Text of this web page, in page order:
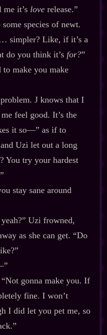
me it’s loverelease.”
some species of newt.
simpler? Like, if it’s a
do you think it’s for?”
make you make
J knows that I
feel good. It’s the
it so‍—” as if to
Uzi let out a long
You try your hardest
stay sane around
Uzi frowned,
as she can get. “Do
gonna make you. If
fine. I won’t
I did let you pet me, so